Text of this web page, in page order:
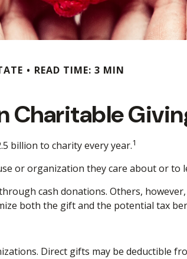
READ TIME: 3 MIN
Charitable
billion to charity every year.1
or organization they care about or to
cash donations. Others,
both the gift and the potential tax
Direct gifts may be deductible